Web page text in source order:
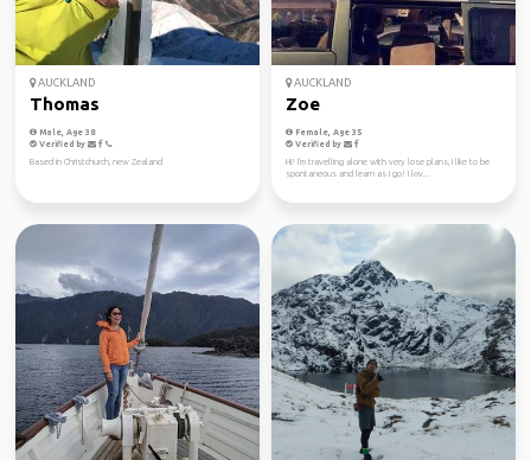
AUCKLAND
Thomas
Male, Age 38
Verified by
Based in Christchurch, new Zealand
AUCKLAND
Zoe
Female, Age 35
Verified by
Hi! I'm travelling alone with very lose plans, I like to be
spontaneous and learn as I go! I lov...